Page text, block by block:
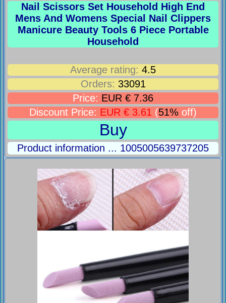
Nail Scissors Set Household High End
Mens And Womens Special Nail Clippers
Manicure Beauty Tools 6 Piece Portable
Household
Average rating: 4.5
Orders: 33091
Price: EUR € 7.36
Discount Price: EUR € 3.61 (51% off)
Buy
Product information ... 1005005639737205